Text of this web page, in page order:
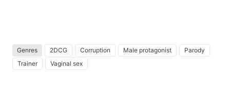
Genres 2DCG Corruption Male protagonist
Parody
Trainer
Vaginal sex